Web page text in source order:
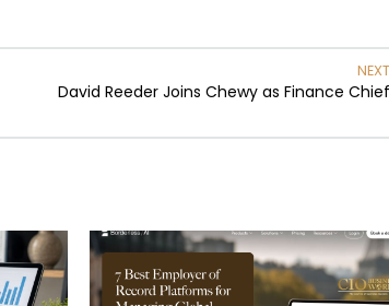
NEXT
David Reeder Joins Chewy as Finance Chief